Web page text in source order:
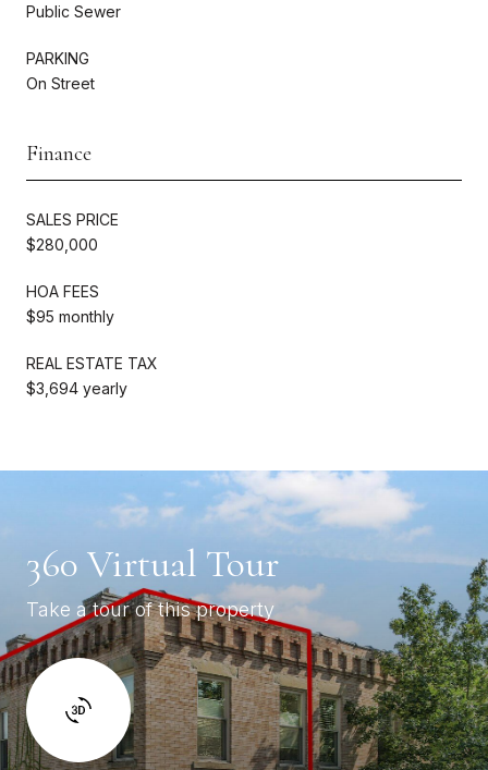
Public Sewer
PARKING
On Street
Finance
SALES PRICE
$280,000
HOA FEES
$95 monthly
REAL ESTATE TAX
$3,694 yearly
360 Virtual Tour
Take a tour of this property